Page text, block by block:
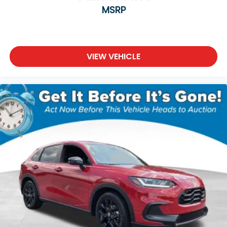
Power Liftgate
Blind Spot Information (BSI) System warning
Electronic Stability Control
Exterior Parking Camera Rear
Auto High-beam Headlights
Delay-off headlights
Fully automatic headlights
Panic alarm
Security system
Adaptive Cruise Control: Adaptive Cruise Control
(ACC) with Low-Speed Follow
Speed control
MSRP
VIEW VEHICLE